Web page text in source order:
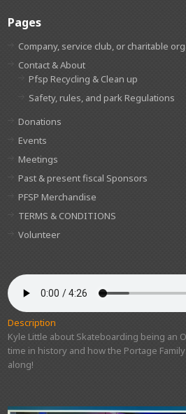
Pages
Company, service club, or charitable
Contact & About
Pfsp Recycling & Clean up
Safety, rules, and park Regulations
Donations
Events
Meetings
Past & present fiscal Sponsors
PFSP Merchandise
TERMS & CONDITIONS
Volunteer
Description
Kyle Little about Skateboarding being an
time in history and how the Portage
along!